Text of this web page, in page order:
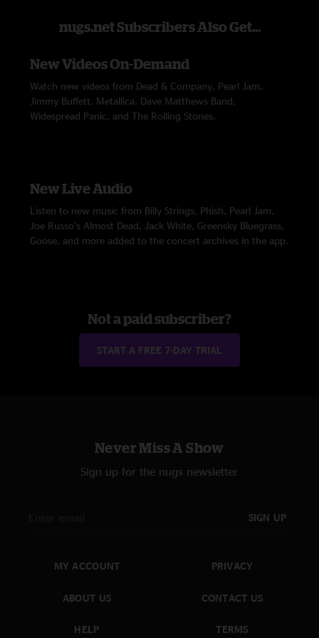
nugs.net Subscribers Also Get...
New Videos On-Demand
Watch new videos from Dead & Company, Pearl Jam,
Jimmy Buffett, Metallica, Dave Matthews Band,
Widespread Panic, and The Rolling Stones.
New Live Audio
Listen to new music from Billy Strings, Phish, Pearl Jam,
Joe Russo’s Almost Dead, Jack White, Greensky Bluegrass,
Goose, and more added to the concert archives in the app.
Not a paid subscriber?
START A FREE 7-DAY TRIAL
Never Miss A Show
Sign up for the nugs newsletter
SIGN UP
MY ACCOUNT
ABOUT US
HELP
PRIVACY
CONTACT US
TERMS